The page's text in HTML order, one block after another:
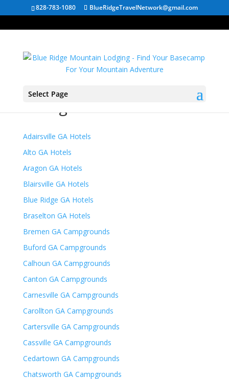
828-783-1080 BlueRidgeTravelNetwork@gmail.com
Select Page
Georgia Mountain Hotels
Adairsville GA Hotels
Alto GA Hotels
Aragon GA Hotels
Blairsville GA Hotels
Blue Ridge GA Hotels
Braselton GA Hotels
Bremen GA Campgrounds
Buford GA Campgrounds
Calhoun GA Campgrounds
Canton GA Campgrounds
Carnesville GA Campgrounds
Carollton GA Campgrounds
Cartersville GA Campgrounds
Cassville GA Campgrounds
Cedartown GA Campgrounds
Chatsworth GA Campgrounds